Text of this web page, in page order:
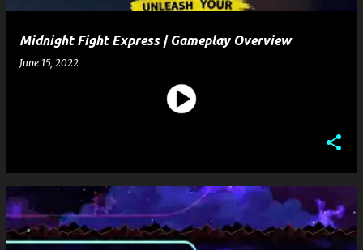
Midnight Fight Express | Gameplay Overview
June 15, 2022